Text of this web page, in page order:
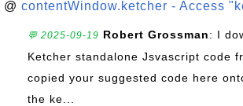
@ contentWindow.ketcher - Access
💬 2025-09-19 Robert Grossman: I
Ketcher standalone Jsvascript code
copied your suggested code here
the ke...